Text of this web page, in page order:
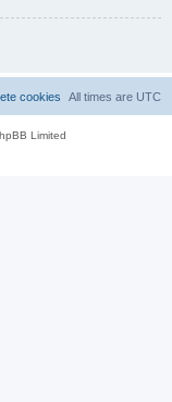
All times are UTC
cookies
Limited